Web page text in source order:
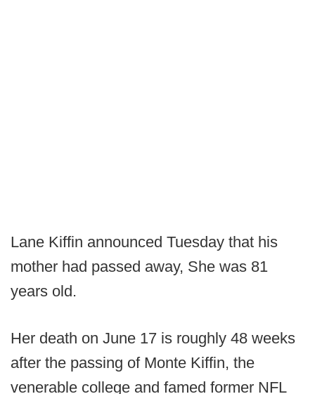
Lane Kiffin announced Tuesday that his
mother had passed away, She was 81
years old.
Her death on June 17 is roughly 48 weeks
after the passing of Monte Kiffin, the
venerable college and famed former NFL